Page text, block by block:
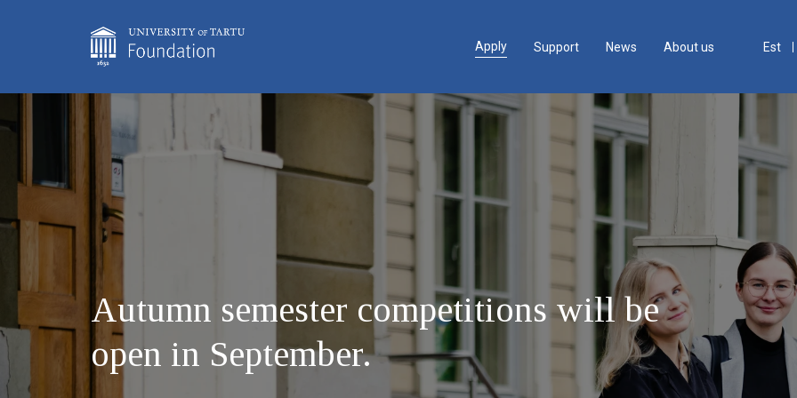
Est
Apply Support News About us
Autumn semester competitions will be
open in September.